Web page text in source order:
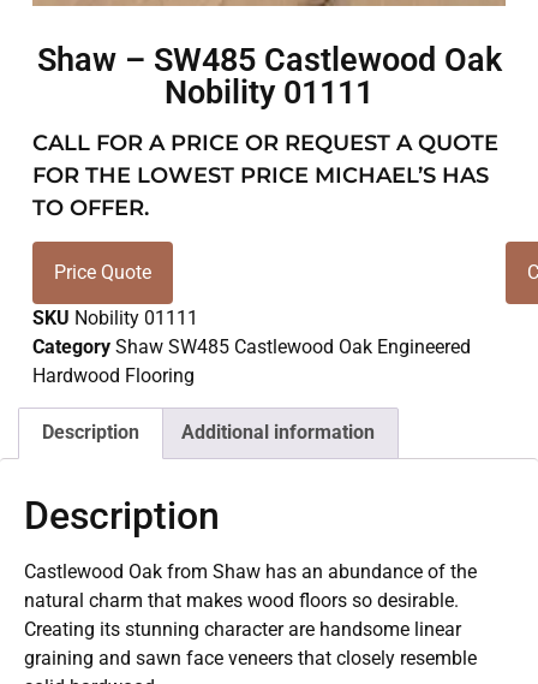
Shaw – SW485 Castlewood Oak
Nobility 01111
CALL FOR A PRICE OR REQUEST A QUOTE
FOR THE LOWEST PRICE MICHAEL’S HAS
TO OFFER.
Price Quote
SKU Nobility 01111
Category Shaw SW485 Castlewood Oak Engineered
Hardwood Flooring
Description Additional information
Description
Castlewood Oak from Shaw has an abundance of the
natural charm that makes wood floors so desirable.
Creating its stunning character are handsome linear
graining and sawn face veneers that closely resemble